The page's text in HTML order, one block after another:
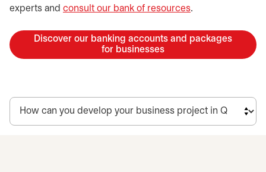
experts and consult our bank of resources.
Discover our banking accounts and packages
for businesses